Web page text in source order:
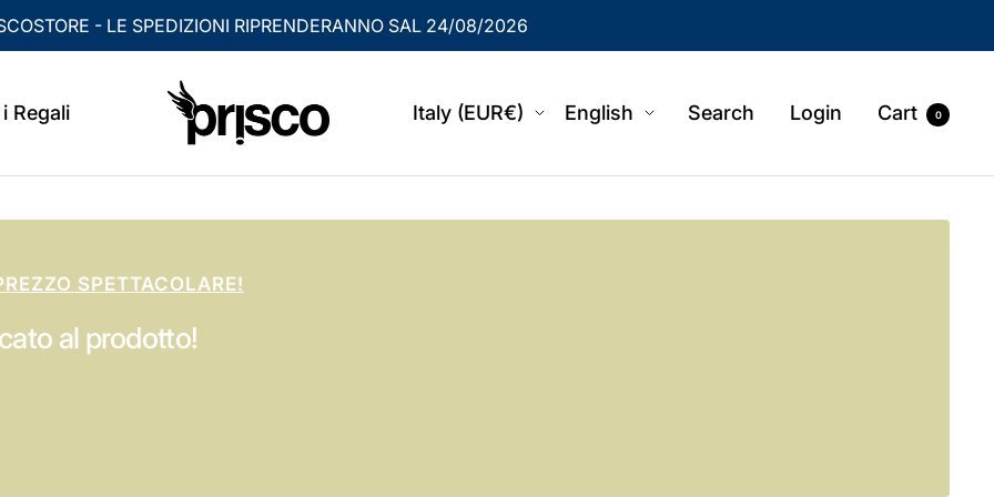
- LE SPEDIZIONI RIPRENDERANNO SAL 24/08/2026
Regali
PRISCO
Country/region
Italy (EUR€) Language
English Search Login Cart 0
SPETTACOLARE!
al prodotto!